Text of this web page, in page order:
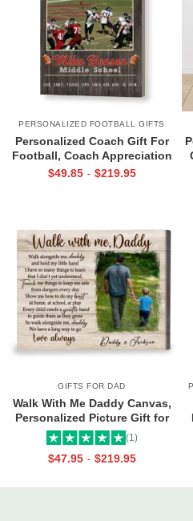
PERSONALIZED FOOTBALL GIFTS
Personalized Coach Gift For
Football, Coach Appreciation
Gift, Football Coach Thank
$49.85 - $219.95
GIFTS FOR DAD
Walk With Me Daddy Canvas,
Personalized Picture Gift for
Dad From Toddler, Gift for Dad
On Christmas on Birthday
(1)
$47.95 - $219.95